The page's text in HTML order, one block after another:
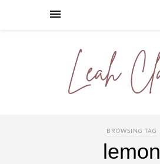
BROWSING TAG
lemon